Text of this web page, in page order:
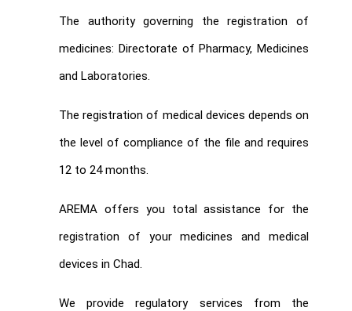
The authority governing the registration of
medicines: Directorate of Pharmacy, Medicines
and Laboratories.
The registration of medical devices depends on
the level of compliance of the file and requires
12 to 24 months.
AREMA offers you total assistance for the
registration of your medicines and medical
devices in Chad.
We provide regulatory services from the